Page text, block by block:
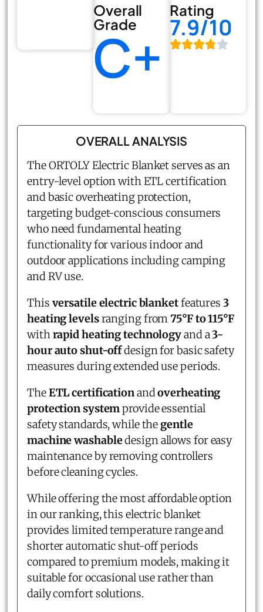
Overall
Grade
C+
Rating
7.9/10
OVERALL ANALYSIS
The ORTOLY Electric Blanket serves as an
entry-level option with ETL certification
and basic overheating protection,
targeting budget-conscious consumers
who need fundamental heating
functionality for various indoor and
outdoor applications including camping
and RV use.
This versatile electric blanketfeatures 3
heating levelsranging from75°F to 115°F
withrapid heating technologyand a3-
hour auto shut-offdesign for basic safety
measures during extended use periods.
TheETL certificationandoverheating
protection systemprovide essential
safety standards, while the gentle
machine washabledesign allows for easy
maintenance by removing controllers
before cleaning cycles.
While offering the most affordable option
in our ranking, this electric blanket
provides limited temperature range and
shorter automatic shut-off periods
compared to premium models, making it
suitable for occasional use rather than
daily comfort solutions.